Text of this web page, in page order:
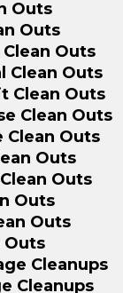
Outs
Outs
Outs
Clean Outs
Clean Outs
Clean Outs
Clean Outs
Outs
Outs
Outs
Outs
Outs
Cleanups
Cleanups